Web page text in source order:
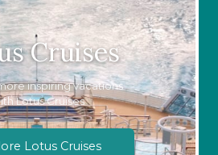
Cruises
inspiring vacations
Lotus Cruises
Lotus Cruises